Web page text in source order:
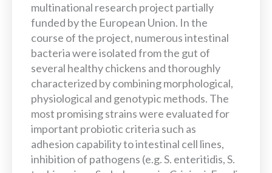
multinational research project partially
funded by the European Union. In the
course of the project, numerous intestinal
bacteria were isolated from the gut of
several healthy chickens and thoroughly
characterized by combining morphological,
physiological and genotypic methods. The
most promising strains were evaluated for
important probiotic criteria such as
adhesion capability to intestinal cell lines,
inhibition of pathogens (e.g. S. enteritidis, S.